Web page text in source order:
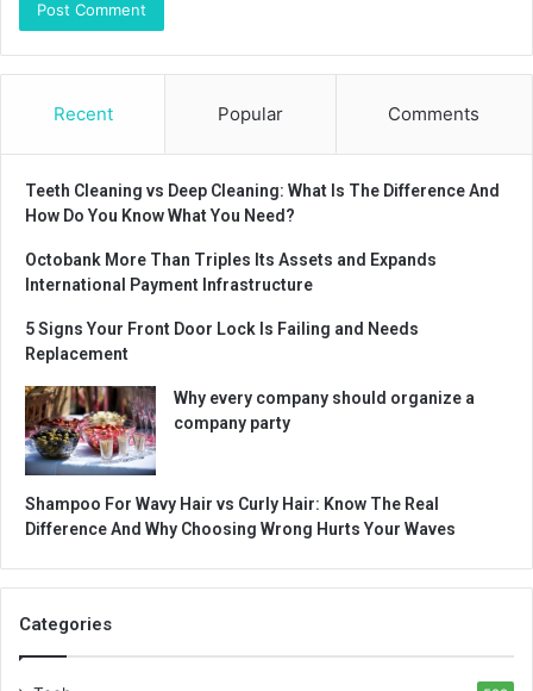
Recent Popular Comments
Teeth Cleaning vs Deep Cleaning: What Is The Difference And
How Do You Know What You Need?
Octobank More Than Triples Its Assets and Expands
International Payment Infrastructure
5 Signs Your Front Door Lock Is Failing and Needs
Replacement
Why every company should organize a
company party
Shampoo For Wavy Hair vs Curly Hair: Know The Real
Difference And Why Choosing Wrong Hurts Your Waves
Categories